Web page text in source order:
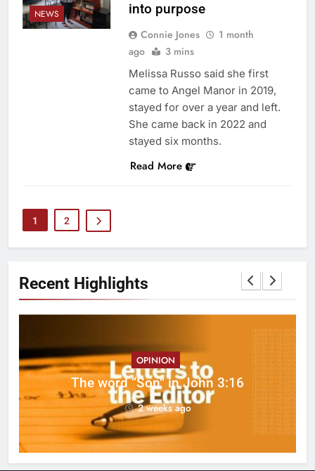
Recent Highlights
OPINION
The word “Son” in John 3:16
2 weeks ago
NEWS
into purpose
Connie Jones
1 month
ago
3 mins
Melissa Russo said she first
came to Angel Manor in 2019,
stayed for over a year and left.
She came back in 2022 and
stayed six months.
Read More
1 2